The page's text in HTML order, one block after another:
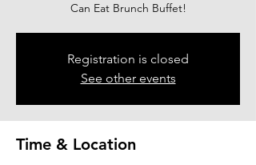
Can Eat Brunch Buffet!
Registration is closed
See other events
Time & Location